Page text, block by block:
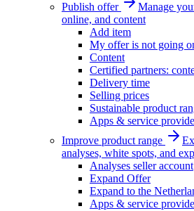
Publish offer
Manage
online, and content
Add item
My offer is not going
Content
Certified partners:
Delivery time
Selling prices
Sustainable product
Apps & service
Improve product range
analyses, white spots, and
Analyses seller account
Expand Offer
Expand to the
Apps & service